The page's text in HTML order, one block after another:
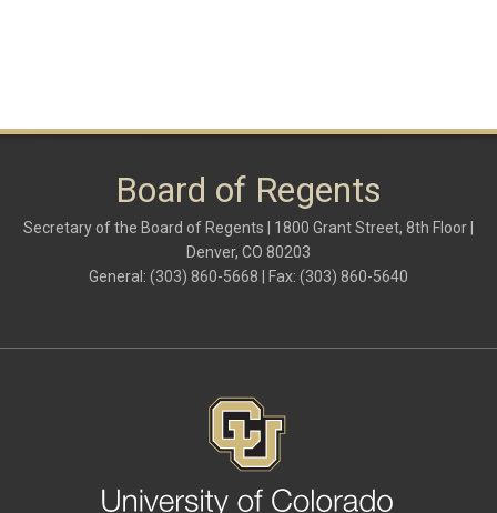
Board of Regents
Secretary of the Board of Regents | 1800 Grant Street, 8th Floor |
Denver, CO 80203
General: (303) 860-5668 | Fax: (303) 860-5640